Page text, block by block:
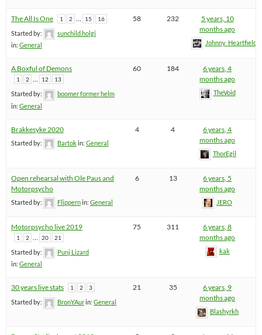
The All Is One 1 2 … 15 16
Started by:
sunchild.holgi
in: General
58 232
5 years, 10
months ago
Johnny_Heartfield
A Boxful of Demons
1 2 … 12 13
Started by:
boomer former helm
in: General
60 184
6 years, 4
months ago
TheVoid
Brakkesyke 2020
Started by: Bartokin: General
4 4
6 years, 4
months ago
ThorEgil
Open rehearsal with Ole Paus and
Motorpsycho
Started by: Flippernin: General
6 13
6 years, 5
months ago
JERO
Motorpsycho live 2019
1 2 … 20 21
Started by:
Punj Lizard
in: General
75 311
6 years, 8
months ago
kak
30 years live stats 1 2 3
Started by: BronYAurin: General
21 35
6 years, 9
months ago
Blashyrkh